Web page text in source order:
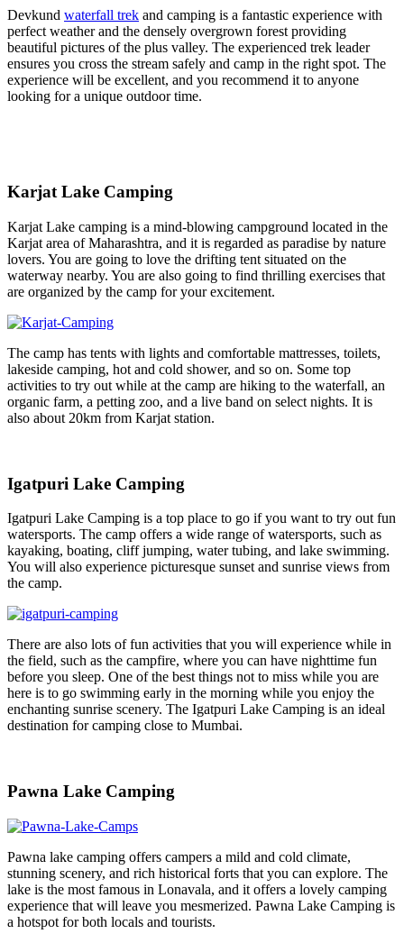
Devkund waterfall trek and camping is a fantastic experience with
perfect weather and the densely overgrown forest providing
beautiful pictures of the plus valley. The experienced trek leader
ensures you cross the stream safely and camp in the right spot. The
experience will be excellent, and you recommend it to anyone
looking for a unique outdoor time.
Karjat Lake Camping
Karjat Lake camping is a mind-blowing campground located in the
Karjat area of Maharashtra, and it is regarded as paradise by nature
lovers. You are going to love the drifting tent situated on the
waterway nearby. You are also going to find thrilling exercises that
are organized by the camp for your excitement.
The camp has tents with lights and comfortable mattresses, toilets,
lakeside camping, hot and cold shower, and so on. Some top
activities to try out while at the camp are hiking to the waterfall, an
organic farm, a petting zoo, and a live band on select nights. It is
also about 20km from Karjat station.
Igatpuri Lake Camping
Igatpuri Lake Camping is a top place to go if you want to try out fun
watersports. The camp offers a wide range of watersports, such as
kayaking, boating, cliff jumping, water tubing, and lake swimming.
You will also experience picturesque sunset and sunrise views from
the camp.
There are also lots of fun activities that you will experience while in
the field, such as the campfire, where you can have nighttime fun
before you sleep. One of the best things not to miss while you are
here is to go swimming early in the morning while you enjoy the
enchanting sunrise scenery. The Igatpuri Lake Camping is an ideal
destination for camping close to Mumbai.
Pawna Lake Camping
Pawna lake camping offers campers a mild and cold climate,
stunning scenery, and rich historical forts that you can explore. The
lake is the most famous in Lonavala, and it offers a lovely camping
experience that will leave you mesmerized. Pawna Lake Camping is
a hotspot for both locals and tourists.